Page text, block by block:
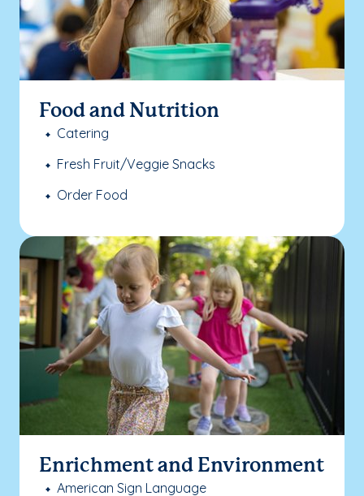
Food and Nutrition
Catering
Fresh Fruit/Veggie Snacks
Order Food
Enrichment and Environment
American Sign Language